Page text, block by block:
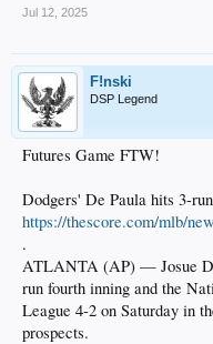
Jul 12, 2025
F!nski
DSP Legend
Futures Game FTW!
Dodgers' De Paula hits 3-
https://thescore.com/mlb/
.
ATLANTA (AP) — Josue
run fourth inning and the
League 4-2 on Saturday in
prospects.